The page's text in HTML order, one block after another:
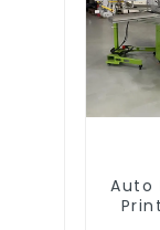
Auto